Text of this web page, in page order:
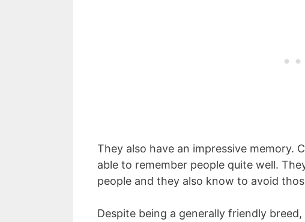
They also have an impressive memory.
able to remember people quite well.
people and they also know to avoid
Despite being a generally friendly